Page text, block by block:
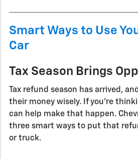
Smart Ways to Use
Car
Tax Season Brings
Tax refund season has arrived,
their money wisely. If you're
can help make that happen.
three smart ways to put that
or truck.